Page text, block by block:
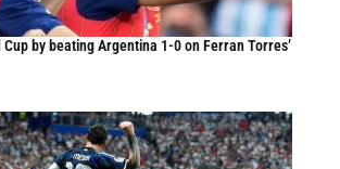
by beating Argentina 1-0 on Ferran Torres’